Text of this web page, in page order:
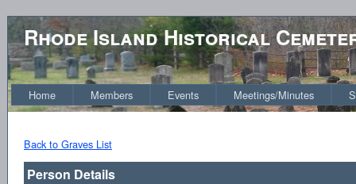
Rhode Island Historical
Home Members Events Meetings/Minutes
Back to Graves List
Person Details